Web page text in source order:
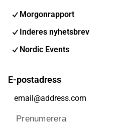
Morgonrapport
Inderes nyhetsbrev
Nordic Events
E-postadress
Prenumerera